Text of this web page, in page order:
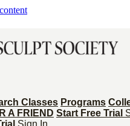
Classes Programs
A FRIEND Start Free Trial